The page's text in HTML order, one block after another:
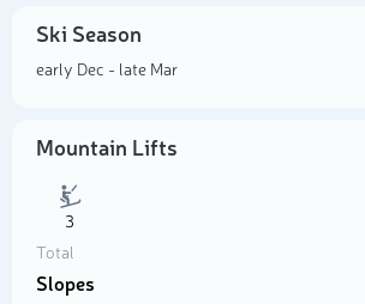
Ski Season
early Dec - late Mar
Mountain Lifts
3
Total
Slopes